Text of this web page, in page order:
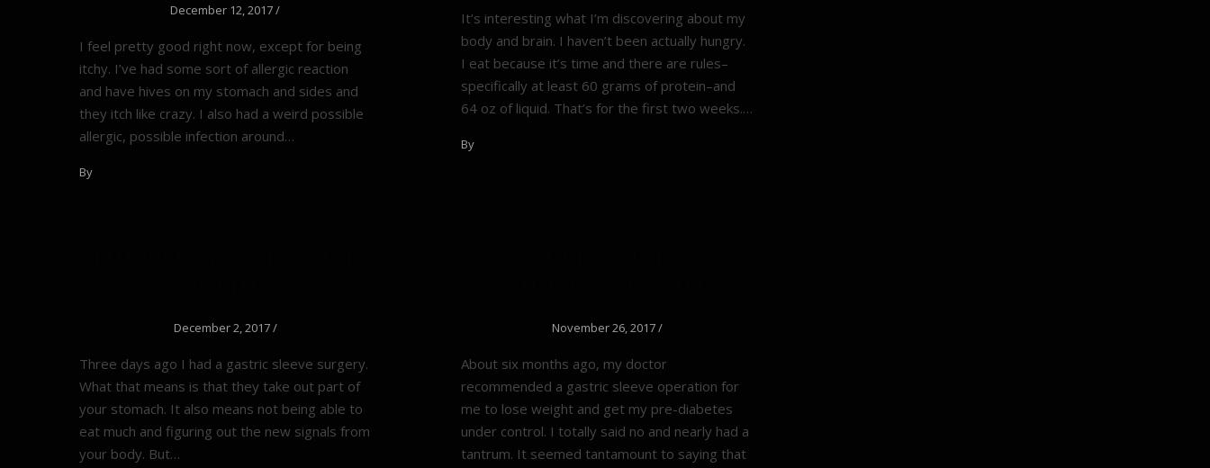
December 12, 2017/
I feel pretty good right now, except for being
itchy. I’ve had some sort of allergic reaction
and have hives on my stomach and sides and
they itch like crazy. I also had a weird possible
allergic, possible infection around…
By
It’s interesting what I’m discovering about my
body and brain. I haven’t been actually hungry.
I eat because it’s time and there are rules–
specifically at least 60 grams of protein–and
64 oz of liquid. That’s for the first two weeks.…
By
December 2, 2017/
Three days ago I had a gastric sleeve surgery.
What that means is that they take out part of
your stomach. It also means not being able to
eat much and figuring out the new signals from
your body. But…
November 26, 2017/
About six months ago, my doctor
recommended a gastric sleeve operation for
me to lose weight and get my pre-diabetes
under control. I totally said no and nearly had a
tantrum. It seemed tantamount to saying that